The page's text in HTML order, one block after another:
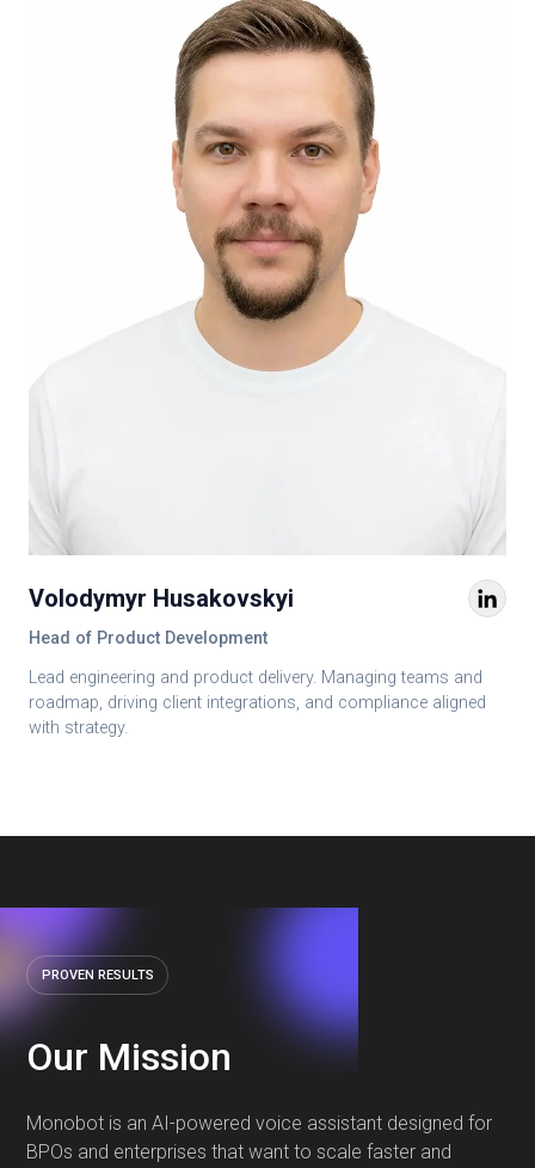
Volodymyr Husakovskyi
Head of Product Development
Lead engineering and product delivery. Managing teams and
roadmap, driving client integrations, and compliance aligned
with strategy.
PROVEN RESULTS
Our Mission
Monobot is an AI-powered voice assistant designed for
BPOs and enterprises that want to scale faster and